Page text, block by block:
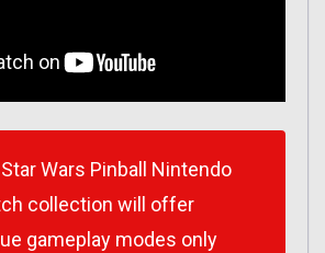
Star Wars Pinball Nintendo
collection will offer
gameplay modes only